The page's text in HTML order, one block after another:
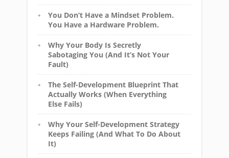
You Don’t Have a Mindset Problem.
You Have a Hardware Problem.
Why Your Body Is Secretly
Sabotaging You (And It’s Not Your
Fault)
The Self-Development Blueprint That
Actually Works (When Everything
Else Fails)
Why Your Self-Development Strategy
Keeps Failing (And What To Do About
It)